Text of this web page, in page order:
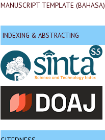
MANUSCRIPT TEMPLATE (BAHASA)
INDEXING & ABSTRACTING